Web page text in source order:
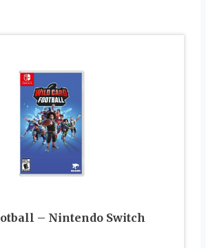
– Nintendo Switch